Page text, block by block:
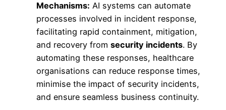
Mechanisms: AI systems can automate
processes involved in incident response,
facilitating rapid containment, mitigation,
and recovery from security incidents. By
automating these responses, healthcare
organisations can reduce response times,
minimise the impact of security incidents,
and ensure seamless business continuity.